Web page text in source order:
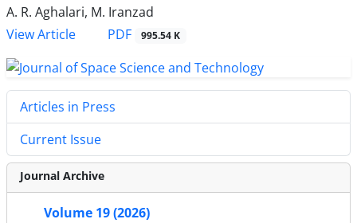
A. R. Aghalari, M. Iranzad
View Article
PDF 995.54 K
Articles in Press
Current Issue
Journal Archive
Volume 19 (2026)